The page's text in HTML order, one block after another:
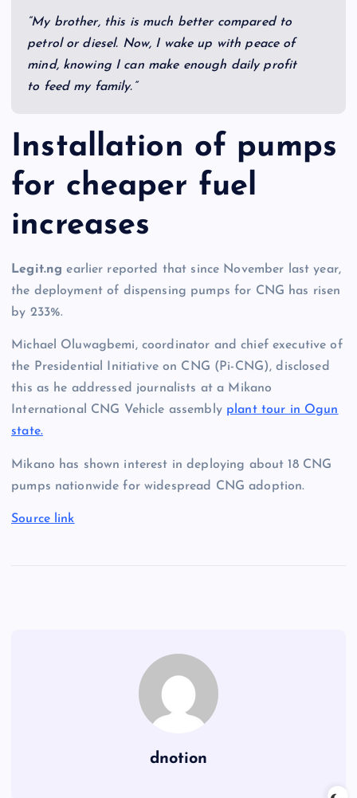
“My brother, this is much better compared to
petrol or diesel. Now, I wake up with peace of
mind, knowing I can make enough daily profit
to feed my family.”
Installation of pumps
for cheaper fuel
increases
Legit.ngearlier reported that since November last year,
the deployment of dispensing pumps for CNG has risen
by 233%.
Michael Oluwagbemi, coordinator and chief executive of
the Presidential Initiative on CNG (Pi-CNG), disclosed
this as he addressed journalists at a Mikano
International CNG Vehicle assembly plant tour in Ogun
state.
Mikano has shown interest in deploying about 18 CNG
pumps nationwide for widespread CNG adoption.
Source link
dnotion